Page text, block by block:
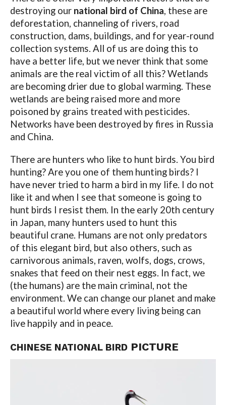
destroying our national bird of China, these are
deforestation, channeling of rivers, road
construction, dams, buildings, and for year-round
collection systems. All of us are doing this to
have a better life, but we never think that some
animals are the real victim of all this? Wetlands
are becoming drier due to global warming. These
wetlands are being raised more and more
poisoned by grains treated with pesticides.
Networks have been destroyed by fires in Russia
and China.
There are hunters who like to hunt birds. You bird
hunting? Are you one of them hunting birds? I
have never tried to harm a bird in my life. I do not
like it and when I see that someone is going to
hunt birds I resist them. In the early 20th century
in Japan, many hunters used to hunt this
beautiful crane. Humans are not only predators
of this elegant bird, but also others, such as
carnivorous animals, raven, wolfs, dogs, crows,
snakes that feed on their nest eggs. In fact, we
(the humans) are the main criminal, not the
environment. We can change our planet and make
a beautiful world where every living being can
live happily and in peace.
CHINESE NATIONAL BIRDPICTURE